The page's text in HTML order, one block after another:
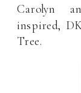
Carolyn
inspired,
Tree.